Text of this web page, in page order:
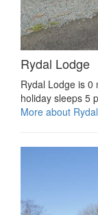
Rydal Lodge
Rydal Lodge is 0
holiday sleeps 5
More about